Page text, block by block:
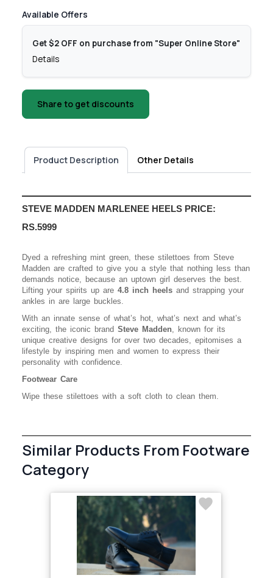
Available Offers
Get $2 OFF on purchase from "Super Online Store"
Details
Share to get discounts
Product Description Other Details
STEVE MADDEN MARLENEE HEELS PRICE:
RS.5999
Dyed a refreshing mint green, these stilettoes from Steve
Madden are crafted to give you a style that nothing less than
demands notice, because an uptown girl deserves the best.
Lifting your spirits up are4.8 inch heelsand strapping your
ankles in are large buckles.
With an innate sense of what’s hot, what’s next and what’s
exciting, the iconic brand Steve Madden , known for its
unique creative designs for over two decades, epitomises a
lifestyle by inspiring men and women to express their
personality with confidence.
Footwear Care
Wipe these stilettoes with a soft cloth to clean them.
Similar Products From Footware
Category